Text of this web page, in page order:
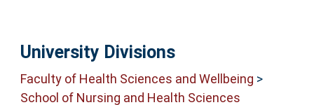
University Divisions
Faculty of Health Sciences and Wellbeing >
School of Nursing and Health Sciences